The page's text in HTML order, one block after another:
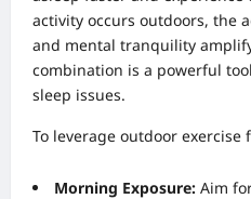
activity occurs outdoors, the
and mental tranquility
combination is a powerful
sleep issues.
To leverage outdoor exercise
Morning Exposure: Aim